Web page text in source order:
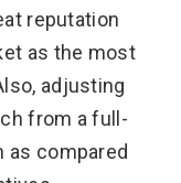
reputation
as the most
adjusting
from a full-
as compared